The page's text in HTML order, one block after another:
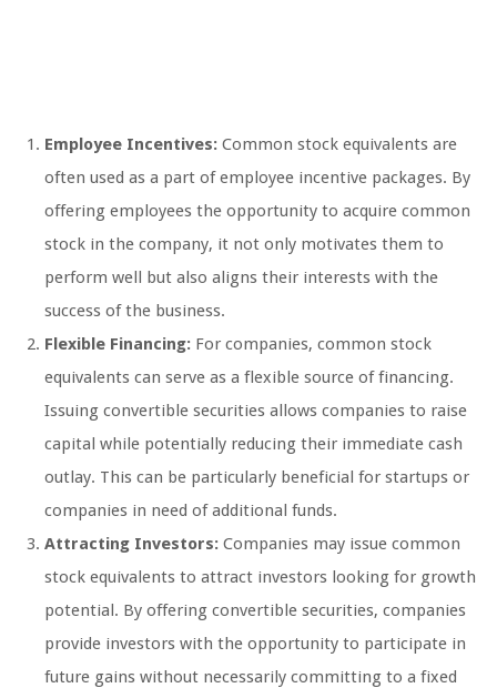
Employee Incentives: Common stock equivalents are
often used as a part of employee incentive packages. By
offering employees the opportunity to acquire common
stock in the company, it not only motivates them to
perform well but also aligns their interests with the
success of the business.
Flexible Financing: For companies, common stock
equivalents can serve as a flexible source of financing.
Issuing convertible securities allows companies to raise
capital while potentially reducing their immediate cash
outlay. This can be particularly beneficial for startups or
companies in need of additional funds.
Attracting Investors: Companies may issue common
stock equivalents to attract investors looking for growth
potential. By offering convertible securities, companies
provide investors with the opportunity to participate in
future gains without necessarily committing to a fixed